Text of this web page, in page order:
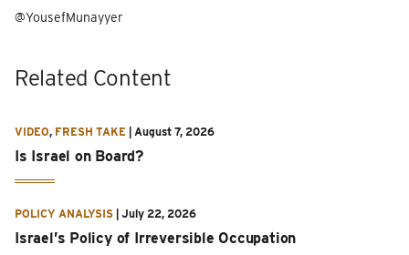
@YousefMunayyer
Related Content
VIDEO, FRESH TAKE August 7, 2026
Is Israel on Board?
POLICY ANALYSIS July 22, 2026
Israel’s Policy of Irreversible Occupation